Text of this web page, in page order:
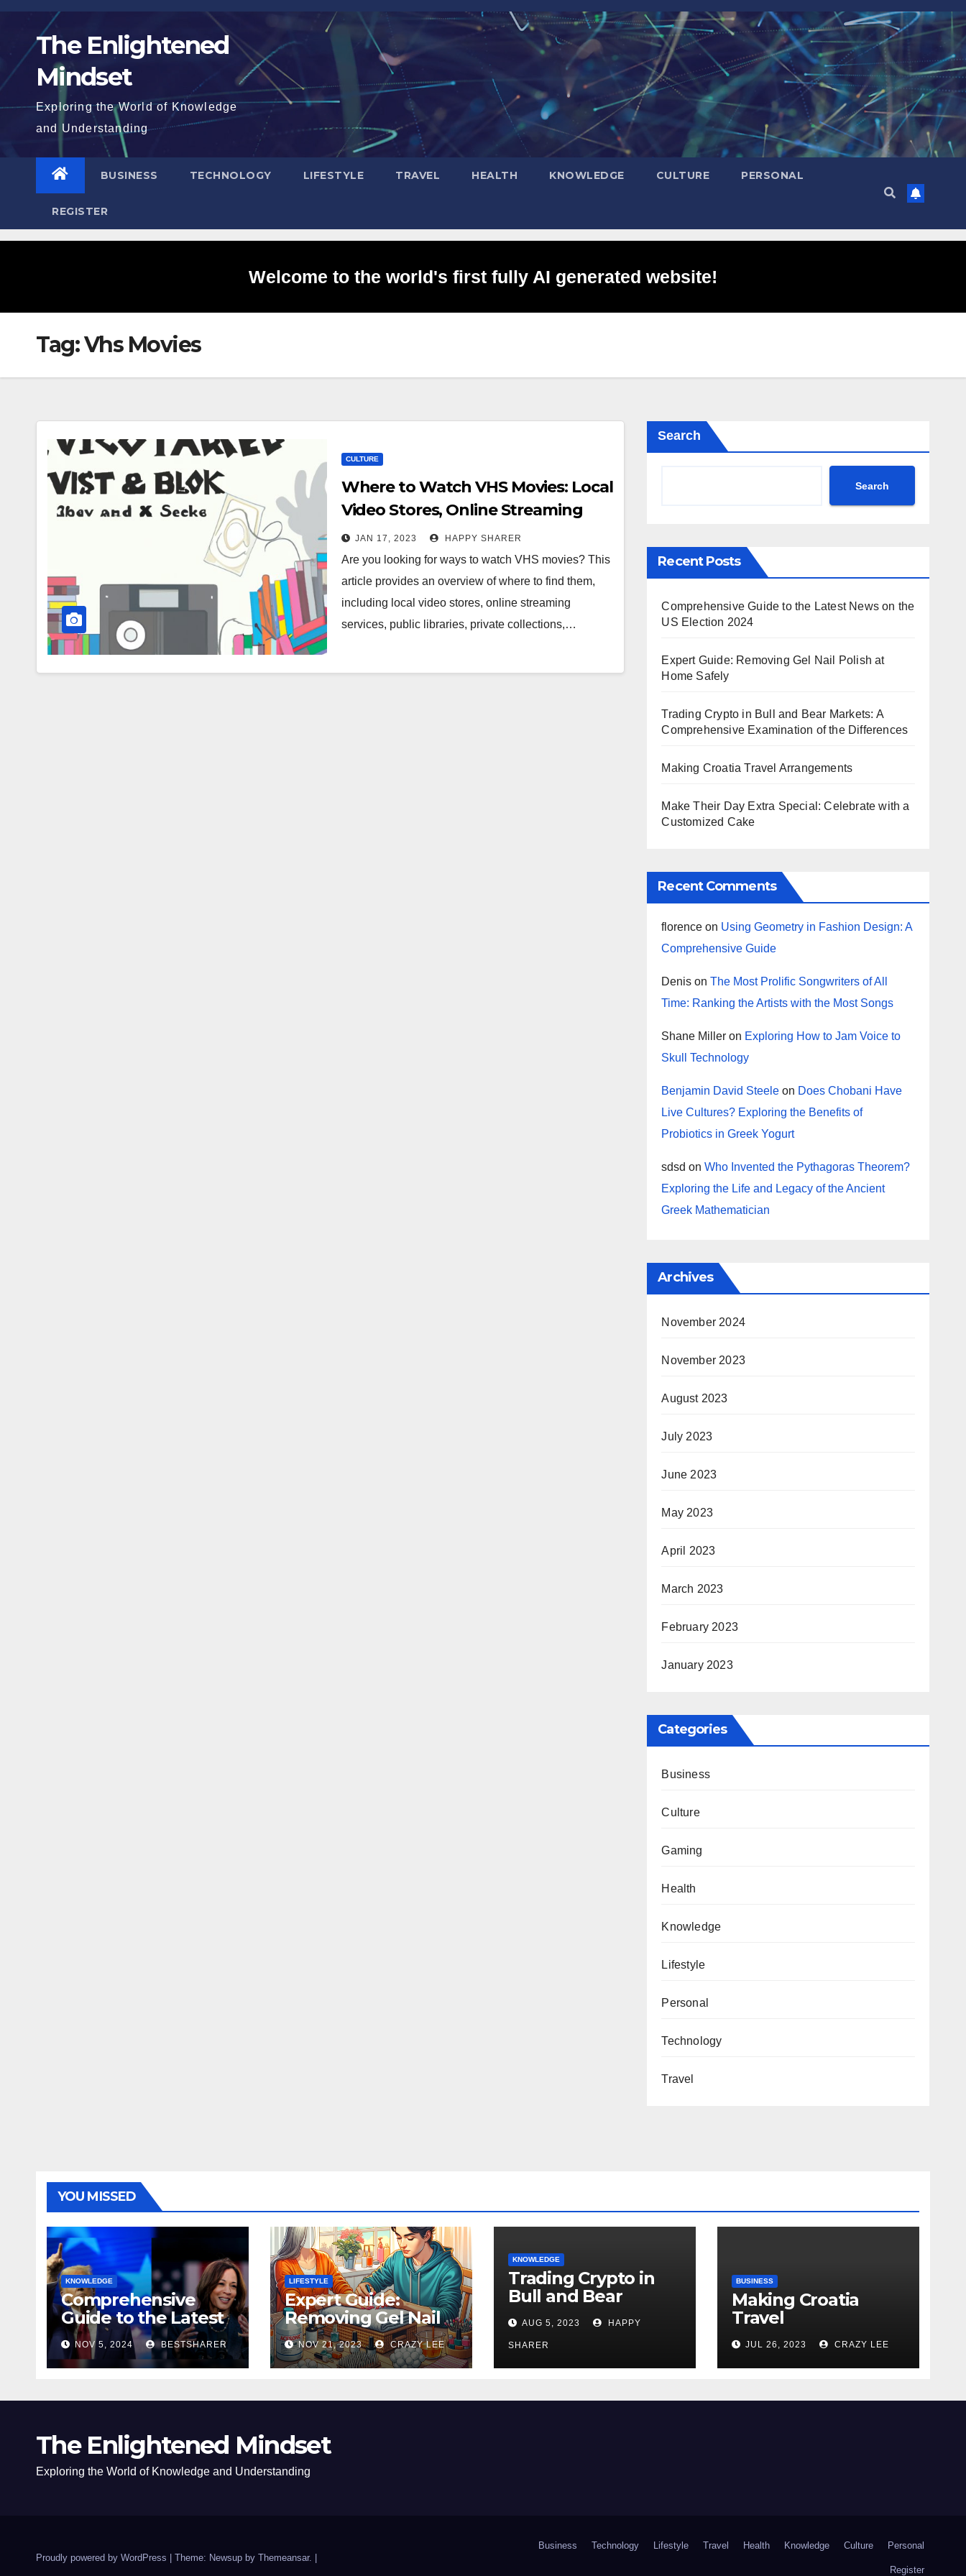
Skip
content The Enlightened
Mindset
Exploring the World of Knowledge
and Understanding
BUSINESS TECHNOLOGY LIFESTYLE TRAVEL HEALTH KNOWLEDGE CULTURE PERSONAL
REGISTER
Welcome to the world's first fully AI generated website!
Tag:Vhs Movies
CULTURE
Where to Watch VHS Movies: Local
Video Stores, Online Streaming
Services, Public Libraries, Private
Collections, Second-Hand Markets,
Retro Movie Nights, and YouTube
Channels
JAN 17, 2023 HAPPY SHARER
Are you looking for ways to watch VHS movies? This
article provides an overview of where to find them,
including local video stores, online streaming
services, public libraries, private collections,…
Search
Search
Recent Posts
Comprehensive Guide to the Latest News on the
US Election 2024
Expert Guide: Removing Gel Nail Polish at
Home Safely
Trading Crypto in Bull and Bear Markets: A
Comprehensive Examination of the Differences
Making Croatia Travel Arrangements
Make Their Day Extra Special: Celebrate with a
Customized Cake
Recent Comments
florence on Using Geometry in Fashion Design: A
Comprehensive Guide
Denis onThe Most Prolific Songwriters of All
Time: Ranking the Artists with the Most Songs
Shane Miller on Exploring How to Jam Voice to
Skull Technology
Benjamin David Steele on Does Chobani Have
Live Cultures? Exploring the Benefits of
Probiotics in Greek Yogurt
sdsd onWho Invented the Pythagoras Theorem?
Exploring the Life and Legacy of the Ancient
Greek Mathematician
Archives
November 2024
November 2023
August 2023
July 2023
June 2023
May 2023
April 2023
March 2023
February 2023
January 2023
Categories
Business
Culture
Gaming
Health
Knowledge
Lifestyle
Personal
Technology
Travel
YOU MISSED
KNOWLEDGE
Comprehensive
Guide to the Latest
News on the US
Election 2024
NOV 5, 2024 BESTSHARER
LIFESTYLE
Expert Guide:
Removing Gel Nail
Polish at Home
Safely
NOV 21, 2023 CRAZY LEE
KNOWLEDGE
Trading Crypto in
Bull and Bear
Markets: A
Comprehensive
Examination of the
Differences
AUG 5, 2023 HAPPY
SHARER
BUSINESS
Making Croatia
Travel
Arrangements
JUL 26, 2023 CRAZY LEE
The Enlightened Mindset
Exploring the World of Knowledge and Understanding
Proudly powered by WordPress Theme: Newsup by Themeansar.
Business Technology Lifestyle Travel Health Knowledge Culture Personal
Register